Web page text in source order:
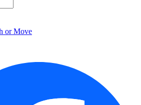
or Move